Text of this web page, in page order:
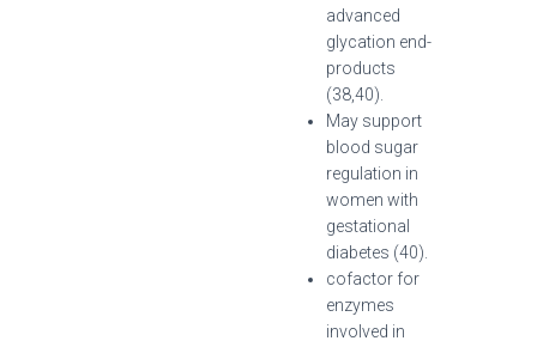
advanced
glycation end-
products
(38,40).
May support
blood sugar
regulation in
women with
gestational
diabetes (40).
cofactor for
enzymes
involved in